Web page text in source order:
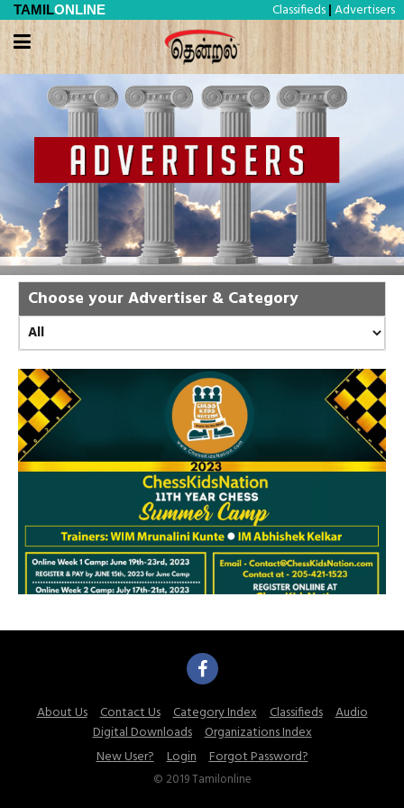
TAMILONLINE Classifieds | Advertisers
Choose your Advertiser & Category
About Us Contact Us Category Index Classifieds
Audio
Digital Downloads
Organizations Index
New User?
Login Forgot Password?
© 2019 Tamilonline